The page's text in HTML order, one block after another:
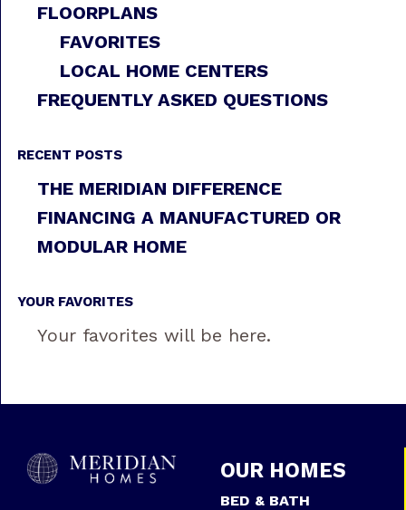
FLOORPLANS
FAVORITES
LOCAL HOME CENTERS
FREQUENTLY ASKED QUESTIONS
RECENT POSTS
THE MERIDIAN DIFFERENCE
FINANCING A MANUFACTURED OR
MODULAR HOME
YOUR FAVORITES
Your favorites will be here.
OUR HOMES
BED & BATH